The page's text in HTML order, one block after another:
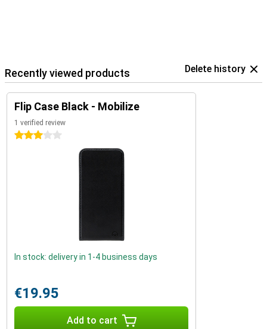
Recently viewed products Delete history
Flip Case Black - Mobilize
1 verified review
3 stars
In stock: delivery in 1-4 business days
€19.95
Add to cart